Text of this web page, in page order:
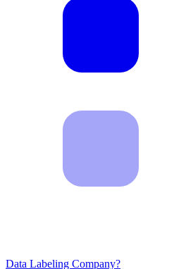
Data Labeling Company?